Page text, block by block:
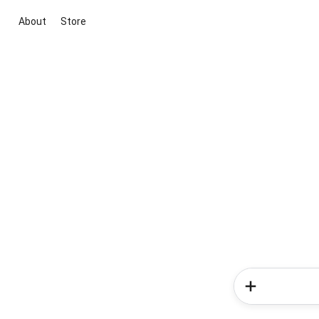
About Store